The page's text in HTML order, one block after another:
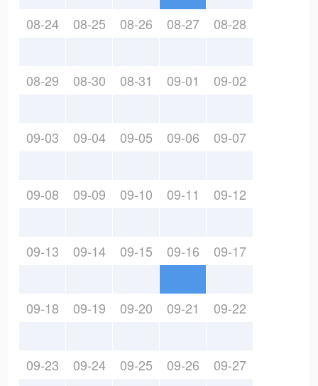
08-24 08-25 08-26 08-27 08-28
08-29 08-30 08-31 09-01 09-02
09-03 09-04 09-05 09-06 09-07
09-08 09-09 09-10 09-11 09-12
09-13 09-14 09-15 09-16 09-17
09-18 09-19 09-20 09-21 09-22
09-23 09-24 09-25 09-26 09-27